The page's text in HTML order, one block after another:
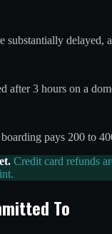
substantially
after 3 hours on a
pays 200 to
Credit card refunds
To